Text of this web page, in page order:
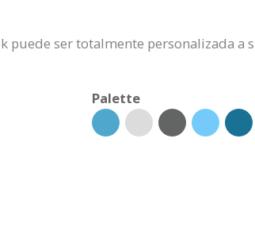
puede ser totalmente personalizada
Palette